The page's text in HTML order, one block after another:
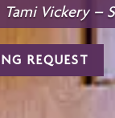
Tami Vickery –
REQUEST